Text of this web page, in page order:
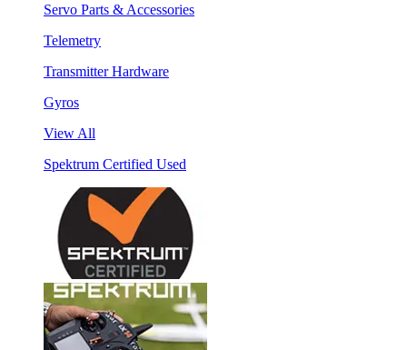
Servo Parts & Accessories
Telemetry
Transmitter Hardware
Gyros
View All
Spektrum Certified Used